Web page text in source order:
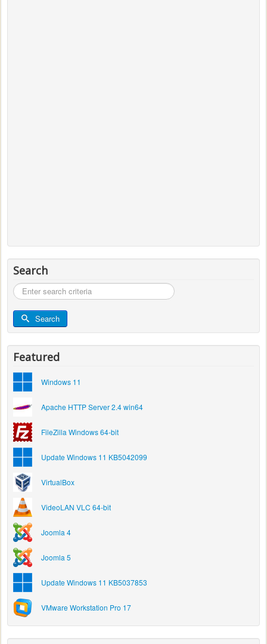
Search
Search
...
Search
Featured
Windows 11
Apache HTTP Server 2.4 win64
FileZilla Windows 64-bit
Update Windows 11 KB5042099
VirtualBox
VideoLAN VLC 64-bit
Joomla 4
Joomla 5
Update Windows 11 KB5037853
VMware Workstation Pro 17